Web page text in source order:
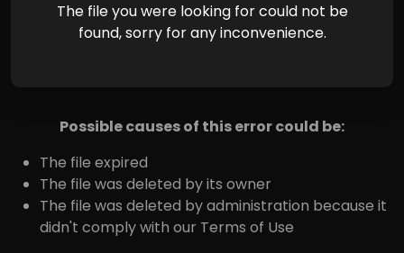
The file you were looking for could not be
found, sorry for any inconvenience.
Possible causes of this error could be:
The file expired
The file was deleted by its owner
The file was deleted by administration because it
didn't comply with our Terms of Use